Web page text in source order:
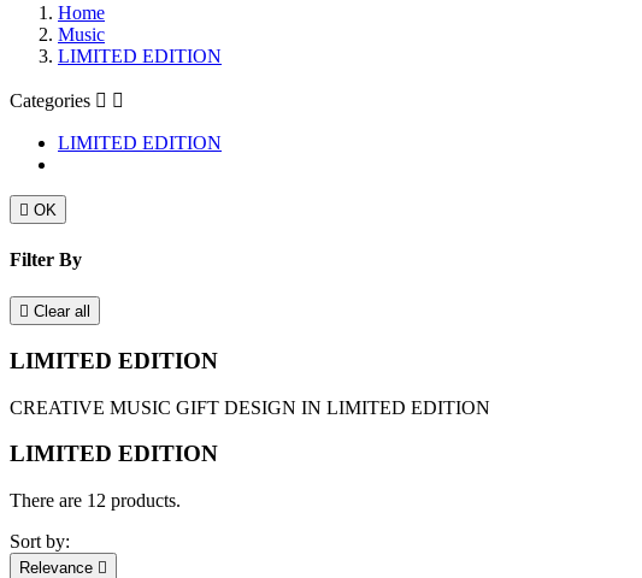
Home
Music
LIMITED EDITION
Categories  
LIMITED EDITION
 OK
Filter By
 Clear all
LIMITED EDITION
CREATIVE MUSIC GIFT DESIGN IN LIMITED EDITION
LIMITED EDITION
There are 12 products.
Sort by:
Relevance 